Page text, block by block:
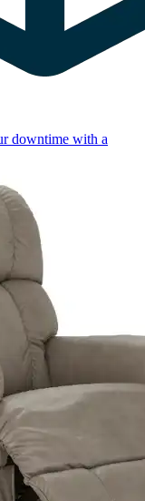
downtime with a